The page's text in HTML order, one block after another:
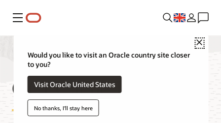
Menu
Close
Would you like to visit an Oracle country site closer
to you?
Visit Oracle United States
No thanks, I'll stay here
OCI Cache Features